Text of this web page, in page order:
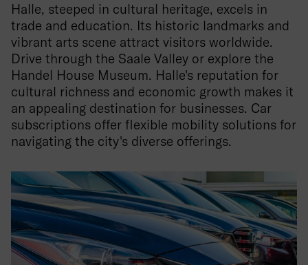
Halle, steeped in cultural heritage, excels in
trade and education. Its historic landmarks and
vibrant arts scene attract visitors worldwide.
Drive through the Saale Valley or explore the
Handel House Museum. Halle's reputation for
cultural richness and economic growth makes it
an appealing destination for businesses. Car
subscriptions offer flexible mobility solutions for
navigating the city's diverse offerings.